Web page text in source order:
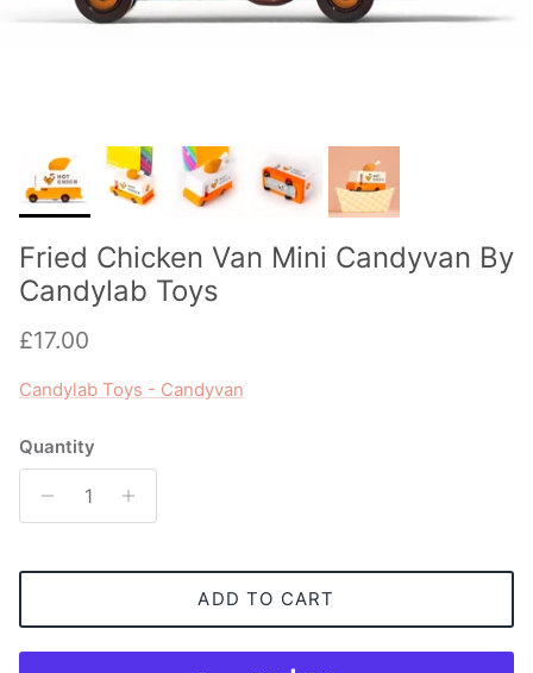
Fried Chicken Van Mini Candyvan By
Candylab Toys
Regular price
£17.00
Candylab Toys - Candyvan
Quantity
ADD TO CART